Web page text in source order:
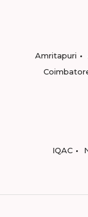
Amritapuri
IQAC